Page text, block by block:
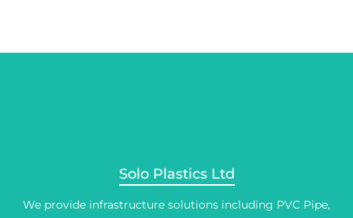
Solo Plastics Ltd
We provide infrastructure solutions including PVC Pipe,